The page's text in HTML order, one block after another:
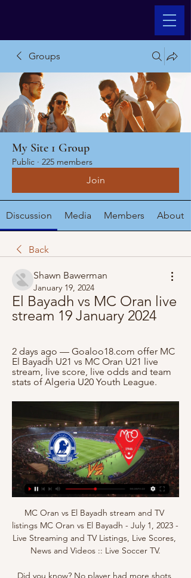
Groups
My Site 1 Group
Public · 225 members
Join
Discussion Media Members About
Back
Shawn Bawerman
January 19, 2024
El Bayadh vs MC Oran live
stream 19 January 2024
2 days ago — Goaloo18.com offer MC
El Bayadh U21 vs MC Oran U21 live
stream, live score, live odds and team
stats of Algeria U20 Youth League.
MC Oran vs El Bayadh stream and TV listings MC Oran vs El Bayadh - July 1, 2023 - Live Streaming and TV Listings, Live Scores, News and Videos :: Live Soccer TV.

Did you know? No player had more shots than Foden - five - in City's League Cup final victory. Foden also provided the assist for Aguero's opener in the 20th minute. Bruno Fernandes: United's draw at Everton was a fixture littered with errors. In fact, it would have been fitting for the hit single Things Can Only Get Better by D:Ream to have accompanied the players off the pitch. United's David de Gea and Everton's Jordan Pickford both had nightmares, while the normally mild-mannered Everton manager Carlo Ancelotti totally lost his cool and was sent off after the final whistle.

Other potential moves for the Gunners include Flamengo defender Pablo Mari, who was reportedly in London last weekend to discuss a deal, and an ambitious punt to take Colombian forward James Rodriguez on loan from Real Madrid. If you are viewing this page on the BBC News app please click here to vote. MATIAS VECINO (midfielder, 28, Inter Milan)Linked with: EvertonIt is rumoured that Everton are in for midfielder Vecino and that the 28-year-old is keen to link up with compatriot Carlo Ancelotti at Goodison.

People call me every day, I have received thousands of messages. All people were worried for me and my family; it was nice to see how many people took care of us. If we really want to see some positives in this virus, it has taught me how important people around you are. Flashmobs and songs - 'so typically Italian' Media playback is not supported on this device Coronavirus: Italians sing from their windows to boost morale Italians across the country have been finding their own ways to fill time and raise a smile, even in difficult circumstances, including a breakout of applause for health workers from people on their balconies and impromptu musical performances across terraces.

El Bayadh vs MC Oran: LiveScore, Live Stream + Prediction Watch El Bayadh vs MC Oran live stream on 12/01/2024 at 08:15. El Bayadh - MC Oran prediction, live score, and teams news with starting 11.

Posted at 90'+1' Foul by Shane Long (Southampton). Posted at 90'+1' Paul Dummett (Newcastle United) wins a free kick in the defensive half. SubstitutionPosted at 88' Substitution, Southampton. Che Adams replaces Danny Ings. Goal!Posted at 87' Goal! Newcastle United 2, Southampton 1. Federico Fernández (Newcastle United) right footed shot from very close range to the top right corner following a corner.

The footage was taken 36 hours before Arsenal’s FA Cup third-round loss at Nottingham Forest, with his then boss, Arsene Wenger, fining him and taking a dim view of the Nigerian forward’s transgression. Jamie Vardy was only able to play some of a match for his non-league side because of an electronic tag‘I could only play for an hour’If our previous examples highlighted footballers struggling to stay home, Leicester forward Jamie Vardy is in an altogether different category.

A nine point gap exists between Manchester City and Liverpool, it could reach double figures unless City win this game. Liverpool should get a win over Brighton, so this trip to Newcastle has to end in a win for City. They remain in good form and even without Aguero have the firepower to cause problems for any team. Their opponents lost on Monday and aren't the most consistent team around. Go for City to win and be ahead at both half and full time.

Tottenham manager Jose Mourinho says he slept at the club's training ground to prepare for Saturday's match against Burnley. The Portuguese stayed at Hotspur Way in Enfield after his side were beaten 2-1 by Manchester United on his return to his former club. Mourinho felt that the dressing room was a "sad" place following the loss. After a defeat you cannot be sad. You have to be more than that. You have to be raging, angry, not sad," he said.

While their form may not match the very top in the division, one area they remain very consistent is in their ability to find the back of the net and have scored in each of their last 13 league matches. Given that just 39% of their conceded goals have come at home, they should be confident of the three points on Saturday afternoon.

But that’s the sort of thing that will happen with a young squad, and the sort of thing that if all goes to plan, will be sorted in good time. In the first half, we were really, really good,” said Mikel Arteta afterwards. They executed everything that we planned in a really good way. They have courage to play; they have courage to make big decisions.

They are too inconsistent at the back and I can see them conceding. Lawro's prediction: 1-1Joel's prediction: My dad is a Chelsea fan but there was no chance I was ever going to support them. It was Arsenal all the way for me. Watford v Norwich (18:00 BST)Between them, the bottom four teams in the Premier League have taken only three points from the last 60 available - at least one of them will get some points from this one, though.

Mc El Bayadh Vs MC Oran: Match report, statistics, lineups Mc El Bayadh -1 - -1 MC Oran on Division 1 (13/01). Get match report including live scores, lineups, stats, H2H and much more.

MONDAY’S BIG HEADLINES This sort of ineptitude is a scandal If - probably when as they are toilet - Marcus Rashford leaves Manchester United for a better club then he will have his loyalty questioned. The club gave him his chance and at the first opportunity he has left the club that gave him his chance jadda jadda jadda ja.

Djokovic responds to Olympic postponement World No 1 Novak Djokovic says he is "sad" that the Olympic Games have been postponed, but it is the "right decision". Federer makes donation in 'challenging times' Roger Federer and his wife Mirka have donated £857,000 (Fr. Swiss families affected by the coronavirus.

Full TimePosted at 90'+5' Second Half ends, Heart of Midlothian 0, Hibernian 2. Posted at 90'+4' Corner, Heart of Midlothian. Conceded by Darren McGregor. Posted at 90'+3' Foul by Christophe Berra (Heart of Midlothian). Posted at 90'+3' Christian Doidge (Hibernian) wins a free kick in the attacking half. Posted at 90'+1' Corner, Heart of Midlothian. Conceded by Melker Hallberg. Posted at 90'+1' Attempt missed.

Rangers manager Steven Gerrard has said postponing the remainder of the season until later in the year due to coronavirus could have an adverse impact on players. Player welfare is paramount right now," the Rangers manager told Rangers TV. We're doing everything we can from a medical point of view to make sure all the right precautions are in place. I'm in regular contact with the board and the club on a daily basis to see what happens.

For years we have asked for severe action against Manchester City and Paris Saint-Germain, we finally have a good example of action and we hope to see more this way. Better late than never. No one should kid themselves that this punishment means City will disappear as an elite force. Juventus were relegated to Serie B for their role in the Caliopoli scandal but were back dominating Serie A within five years.

Trabzonspor statement read. In accordance with the termination agreement, the football player gave up all his forward-looking rights and receivables. Video - 'I have a wonderful team' - Zidane lauds Real after Clasico win01:16 The news is being reported as a huge surprise in Turkey, with Sturridge finding form and Trabzonspor currently sitting top of the Super Lig in a tight title race that also includes Galatasaray, Sivasspor and Istanbul Basaksehir.

Football match from the Nigerian Premier league and we have Ifeanyi Ubah playing host to Warri Wolves. For this match I will try with over 2.5 goals as I feel it's high time Ubah transfer their away form to home matches. The team have not conceded a goal at home this season after 6 matches played. They have also scored just 6 goals at home but it's always a different story when they go away. Ubah is one of the best scoring sides away from home but today they play another team who knows how to score away from home. 

Unlike basketball or football players, tennis players aren't covered by fixed annual salaries. They're independent contractors," he said. They're paying for their travels. They're paying fixed salaries to their coaching staffs, while their own salaries depend on the number of matches they win. Read the full story here 08:40 - On the channel and Eurosport Player! 08:15 - Mourinho and players reminded of restrictions Tottenham have issused their players and Jose Mourinho a reminder to follow government coronavirus lockdown restrictions after they were pictured training in a park.

Nantes have the head to head advantage over the visitors, while the gulf between them in the table is telling. They have won 67% of their home matches this season, while a loss to PSG is their only setback in December so far, winning their three other matches. They’ve won five of their last six at home in this competition, a run which we’re backing to continue as Nantes are good value for the home win.

 Leipzig is 3rd placed at this moment behind the two giants Bayern Munich and Dortmund but with these two clubs going to play today one against each other it is a good chance for Leipzig to get closer to at least one of these two sides, and they have just put an end to a run of 3 draws in a row in the league by crushing Mainz once more this time away from home with no less than 5-0, Timo Werner, their top goalscorer who also scored 3 times in the 8-0 win with Mainz at home earlier this season scored once more 3 goals and they were pretty much simple tap-ins.

within the framework of the 5th round of BATE Borisov will host TorAZ - BelAZ on his field! Bookmakers believe that the BATE is a clear favorite of this match, but I believe that the chances are approximately equal, only the home field factor can make BATE a favorite! They are not in the best shap